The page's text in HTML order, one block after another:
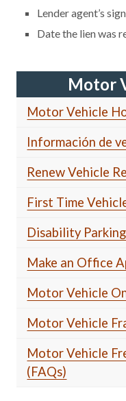
Lender agent’s
Date the lien was
Motor
Motor Vehicle
Información de
Renew Vehicle
First Time
Disability Parking
Make an Office
Motor Vehicle
Motor Vehicle
Motor Vehicle
(FAQs)